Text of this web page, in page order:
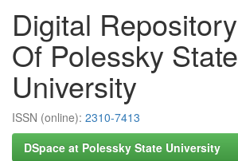
Digital Repository
Of Polessky State
University
ISSN (online): 2310-7413
DSpace at Polessky State University